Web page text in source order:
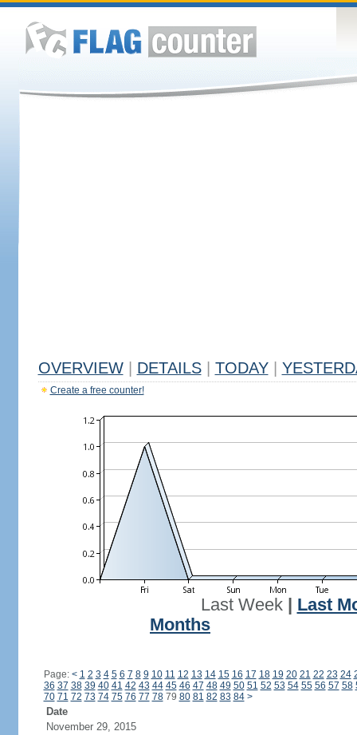
OVERVIEW DETAILS TODAY
Create a free counter!
Last Week| Last
Months
Page: < 1 2 3 4 5 6 7 8 9 10 11 12 13 14 15 16 17 18 19 20 21 22 23 24
36 37 38 39 40 41 42 43 44 45 46 47 48 49 50 51 52 53 54 55 56 57 58
70 71 72 73 74 75 76 77 7879 80 81 82 83 84 >
Date
November 29, 2015